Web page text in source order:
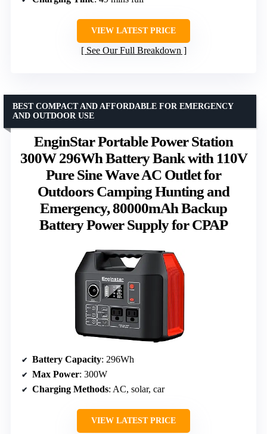
VIEW LATEST PRICE
See Our Full Breakdown
EnginStar Portable Power Station
300W 296Wh Battery Bank with 110V
Pure Sine Wave AC Outlet for
Outdoors Camping Hunting and
Emergency, 80000mAh Backup
Battery Power Supply for CPAP
BEST COMPACT AND AFFORDABLE FOR EMERGENCY
AND OUTDOOR USE
Battery Capacity: 296Wh
Max Power: 300W
Charging Methods: AC, solar, car
VIEW LATEST PRICE